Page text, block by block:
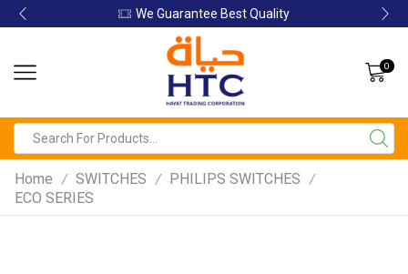
We Guarantee Best Quality
0
Home / SWITCHES / PHILIPS SWITCHES /
ECO SERIES